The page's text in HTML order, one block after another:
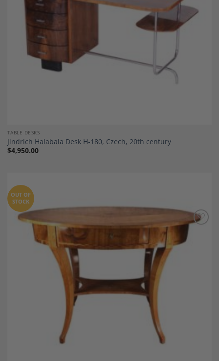
TABLE DESKS
Jindrich Halabala Desk H-180, Czech, 20th century
$4,950.00
Add to
Wishlist
OUT OF
STOCK